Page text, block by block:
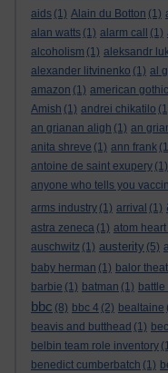
aids (1) Alain du Botton (1)
alan watts (1) alarm call (1)
alcoholism (1) aleksandr
alexander litvinenko (1) al
amazon (1) american gothic
Amish (1) andrei chikatilo
an grianan aligh (1) an
anita shreve (1) ann frank
antoine de saint exupery (1)
anyone who tells you
arms industry (1) arrival (1)
astra zeneca (1) atom heart
auschwitz (1) austerity (5)
baby herman (1) balor
barbie (1) batman (1)
bbc (8) bbc 4 (2) bealtaine
beavis and butthead (1)
belbin team role inventory
benedict cumberbatch (1)